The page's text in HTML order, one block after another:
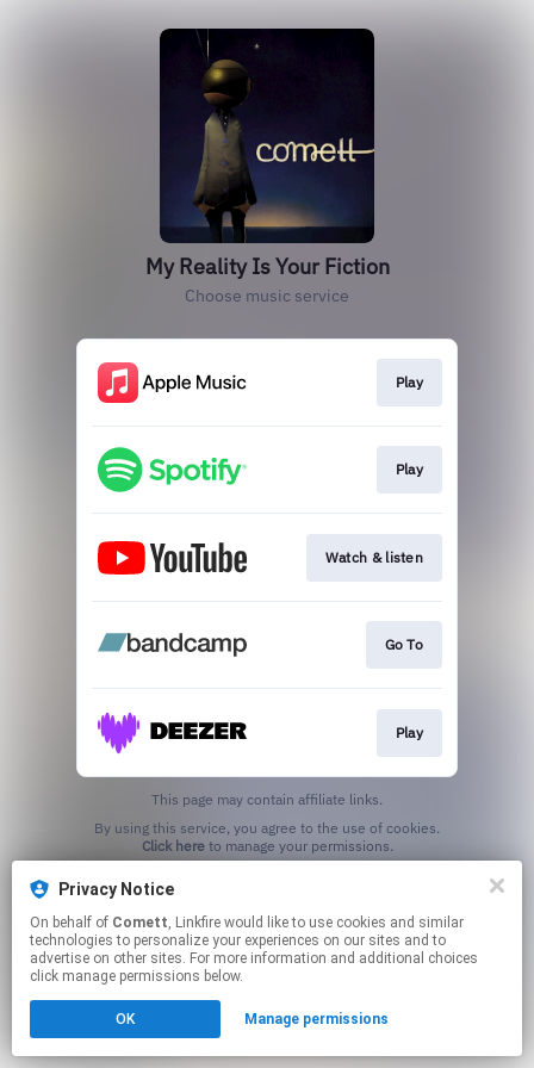
Privacy Notice
On behalf of Comett, Linkfire would like to use cookies and similar
technologies to personalize your experiences on our sites and to
advertise on other sites. For more information and additional choices
click manage permissions below.
OK Manage permissions
My Reality Is Your Fiction
Choose music service
Play
Play
Watch & listen
Go To
Play
This page may contain affiliate links.
Click hereto manage your permissions.